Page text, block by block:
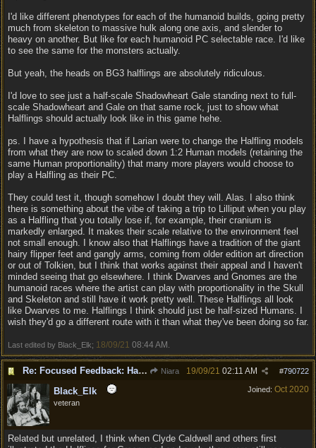
I'd like different phenotypes for each of the humanoid builds, going pretty
much from skeleton to massive hulk along one axis, and slender to
heavy on another. But like for each humanoid PC selectable race. I'd like
to see the same for the monsters actually.
But yeah, the heads on BG3 halflings are absolutely ridiculous.
I'd love to see just a half-scale Shadowheart Gale standing next to full-
scale Shadowheart and Gale on that same rock, just to show what
Halflings should actually look like in this game hehe.
ps. I have a hypothesis that if Larian were to change the Halfling models
from what they are now to scaled down 1:2 Human models (retaining the
same Human proportionality) that many more players would choose to
play a Halfling as their PC.
They could test it, though somehow I doubt they will. Alas. I also think
there is something about the vibe of taking a trip to Lilliput when you play
as a Halfling that you totally lose if, for example, their cranium is
markedly enlarged. It makes their scale relative to the environment feel
not small enough. I know also that Halflings have a tradition of the giant
hairy flipper feet and gangly arms, coming from older edition art direction
or out of Tolkien, but I think that works against their appeal and I haven't
minded seeing that go elsewhere. I think Dwarves and Gnomes are the
humanoid races where the artist can play with proportionality in the Skull
and Skeleton and still have it work pretty well. These Halflings all look
like Dwarves to me. Halflings I think should just be half-sized Humans. I
wish they'd go a different route with it than what they've been doing so far.
Last edited by Black_Elk; 18/09/21 08:44 AM
Re: Focused Feedback: Halflings Niara #790722
19/09/21 02:11 AM
Joined: Oct 2020
Black_Elk
veteran
Related but unrelated, I think when Clyde Caldwell and others first